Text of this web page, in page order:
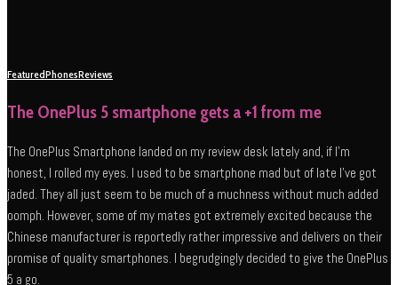
FeaturedPhonesReviews
The OnePlus 5 smartphone gets a +1 from me
The OnePlus Smartphone landed on my review desk lately and, if I’m
honest, I rolled my eyes. I used to be smartphone mad but of late I’ve got
jaded. They all just seem to be much of a muchness without much added
oomph. However, some of my mates got extremely excited because the
Chinese manufacturer is reportedly rather impressive and delivers on their
promise of quality smartphones. I begrudgingly decided to give the OnePlus
5 a go.